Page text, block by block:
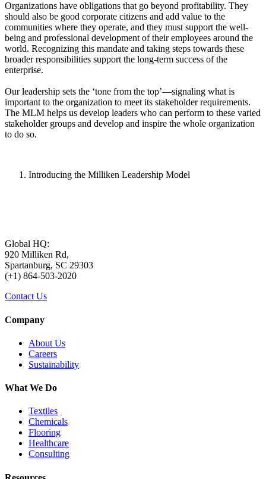
Organizations have obligations that go beyond profitability. They
should also be good corporate citizens and add value to the
communities where they operate, and they must support the well-
being and professional development of their employees around the
world. Recognizing this mandate and taking steps towards these
broader responsibilities support the long-term success of the
enterprise.
Our leadership sets the ‘tone from the top’—signaling what is
important to the organization to meet its stakeholder requirements.
The MLM helps us develop leaders who can perform to these varied
stakeholder groups and develop and inspire the whole organization
to do so.
Introducing the Milliken Leadership Model
Global HQ:
920 Milliken Rd,
Spartanburg, SC 29303
(+1) 864-503-2020
Contact Us
Company
About Us
Careers
Sustainability
What We Do
Textiles
Chemicals
Flooring
Healthcare
Consulting